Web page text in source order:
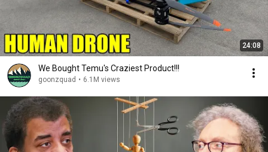
24:08
We Bought Temu's Craziest Product!!!
goonzquad • 6.1M views